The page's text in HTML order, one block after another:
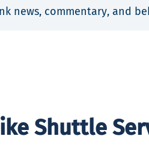
news, commentary, and
Shuttle